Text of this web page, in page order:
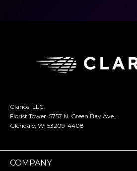
Clarios, LLC.
Florist Tower, 5757 N. Green Bay Ave.,
Glendale, WI 53209-4408
COMPANY